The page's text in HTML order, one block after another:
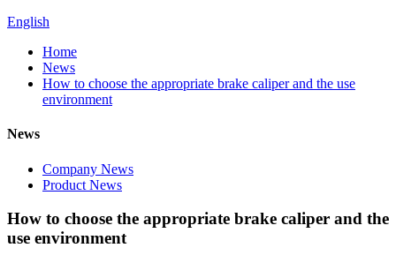
English
Home
News
How to choose the appropriate brake caliper and the use
environment
News
Company News
Product News
How to choose the appropriate brake caliper and the
use environment